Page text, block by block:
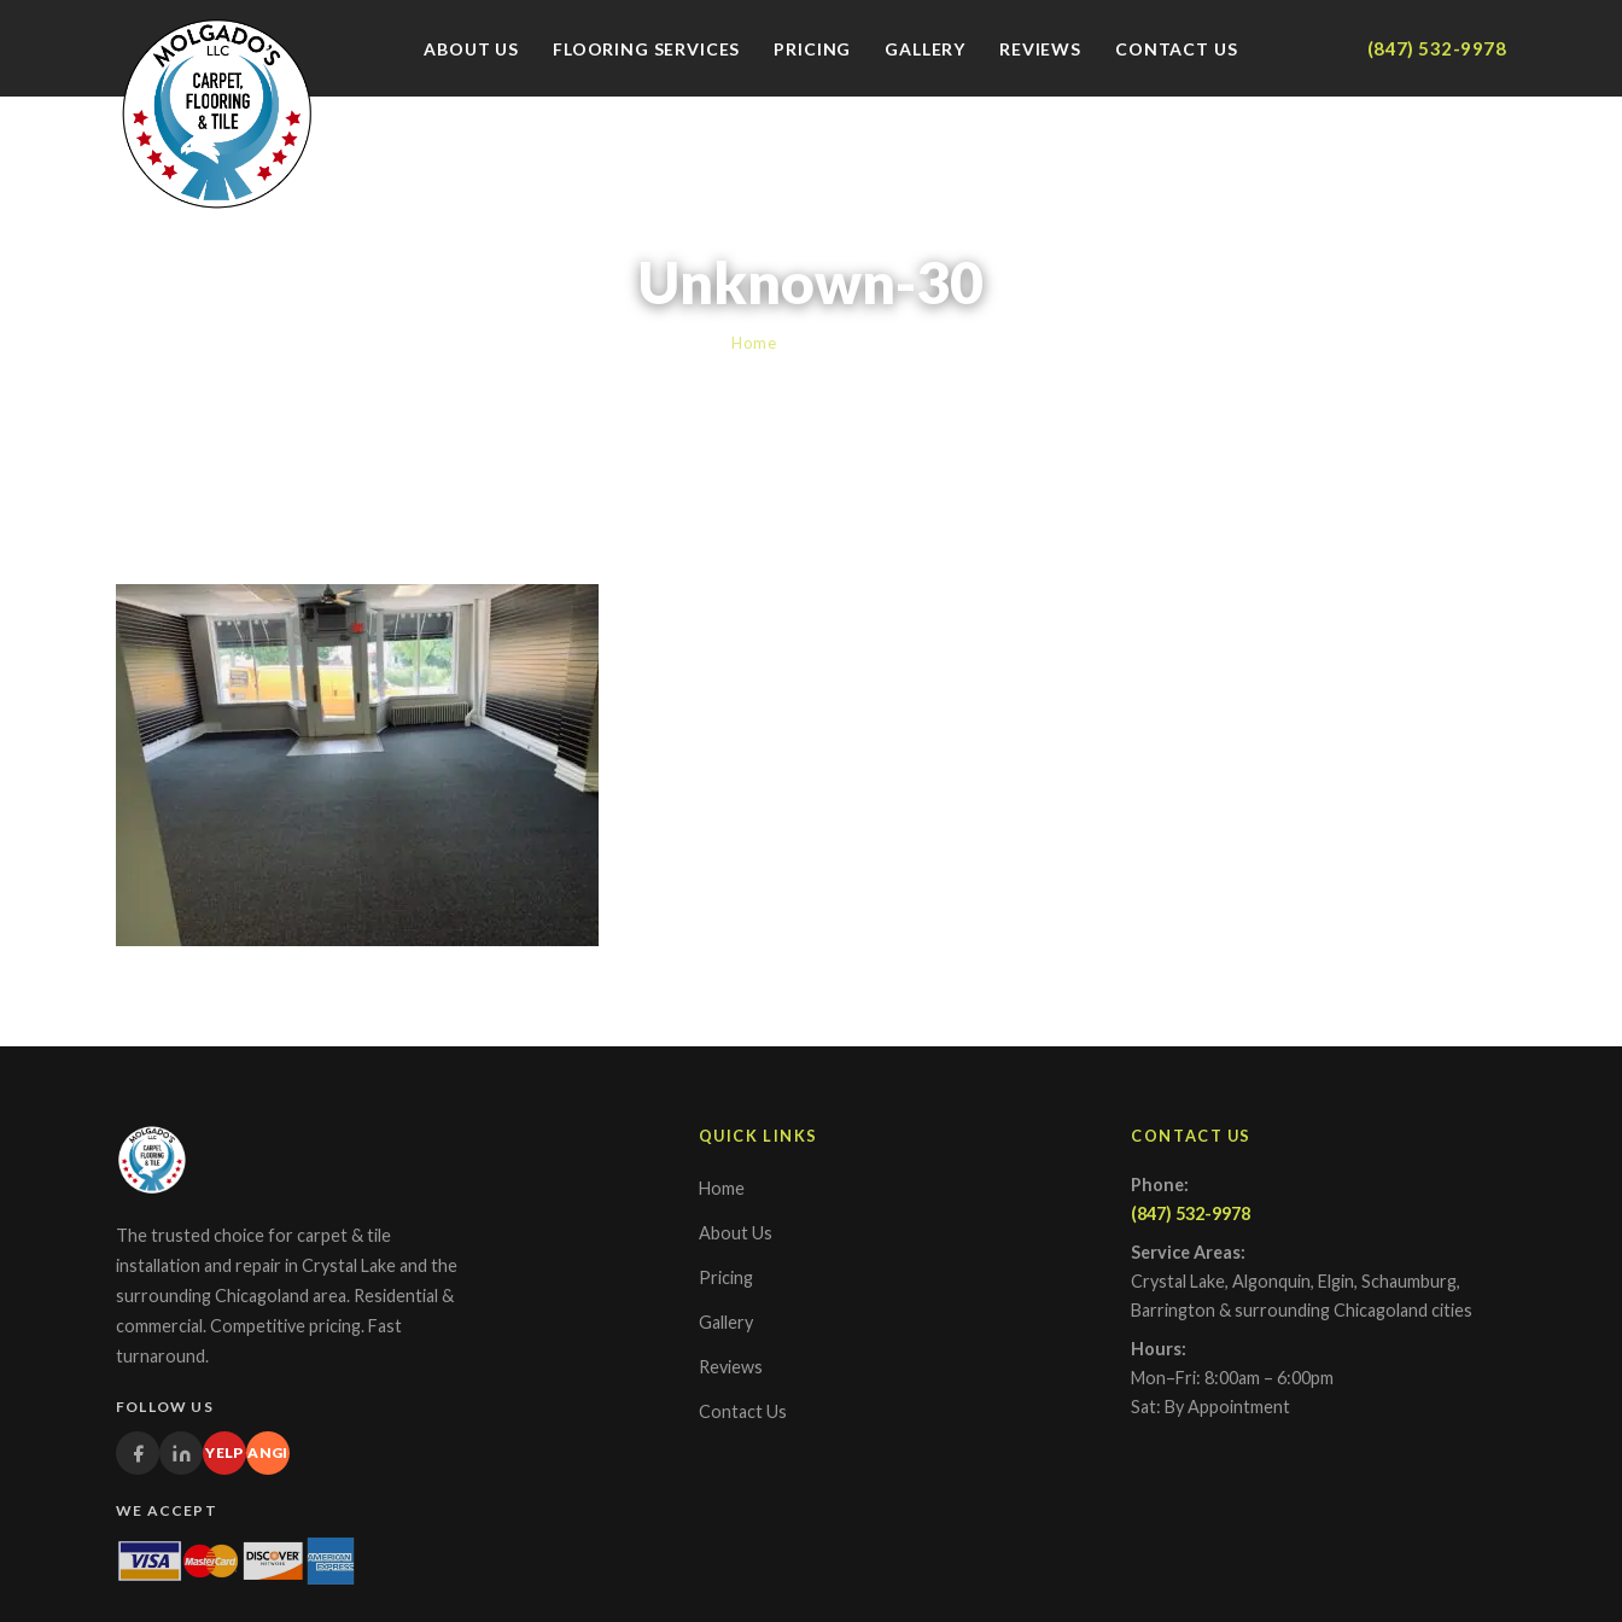
ABOUT US FLOORING SERVICES PRICING GALLERY REVIEWS CONTACT US (847) 532-9978
Unknown-30
Home
The trusted choice for carpet & tile
installation and repair in Crystal Lake and the
surrounding Chicagoland area. Residential &
commercial. Competitive pricing. Fast
turnaround.
FOLLOW US
YELP ANGI
WE ACCEPT
QUICK LINKS
Home
About Us
Pricing
Gallery
Reviews
Contact Us
CONTACT US
Phone:
(847) 532-9978
Service Areas:
Crystal Lake, Algonquin, Elgin, Schaumburg,
Barrington & surrounding Chicagoland cities
Hours:
Mon–Fri: 8:00am – 6:00pm
Sat: By Appointment